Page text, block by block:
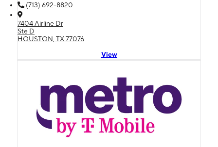
(713) 692-8820
7404 Airline Dr
Ste D
HOUSTON, TX 77076
View